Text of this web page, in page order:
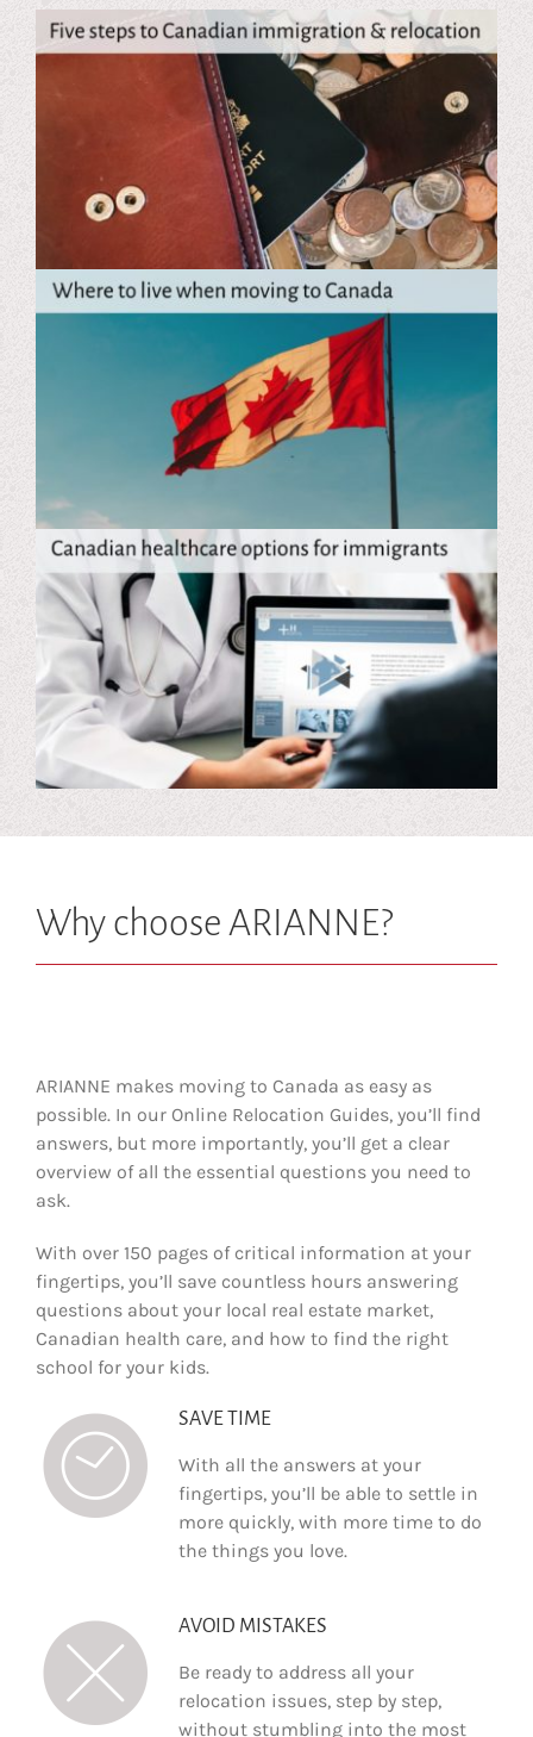
Why choose ARIANNE?
ARIANNE makes moving to Canada as easy as
possible. In our Online Relocation Guides, you’ll find
answers, but more importantly, you’ll get a clear
overview of all the essential questions you need to
ask.
With over 150 pages of critical information at your
fingertips, you’ll save countless hours answering
questions about your local real estate market,
Canadian health care, and how to find the right
school for your kids.
SAVE TIME
With all the answers at your
fingertips, you’ll be able to settle in
more quickly, with more time to do
the things you love.
AVOID MISTAKES
Be ready to address all your
relocation issues, step by step,
without stumbling into the most